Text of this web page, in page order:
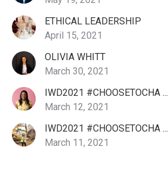
ETHICAL LEADERSHIP
April 15, 2021
OLIVIA WHITT
March 30, 2021
IWD2021 #CHOOSETOCHA ...
March 12, 2021
IWD2021 #CHOOSETOCHA ...
March 11, 2021